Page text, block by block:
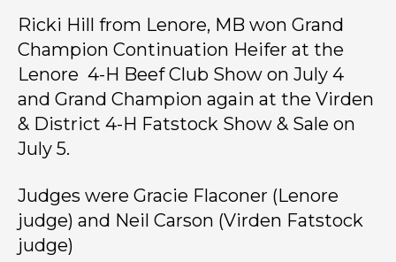
Ricki Hill from Lenore, MB won Grand
Champion Continuation Heifer at the
Lenore 4-H Beef Club Show on July 4
and Grand Champion again at the Virden
& District 4-H Fatstock Show & Sale on
July 5.
Judges were Gracie Flaconer (Lenore
judge) and Neil Carson (Virden Fatstock
judge)